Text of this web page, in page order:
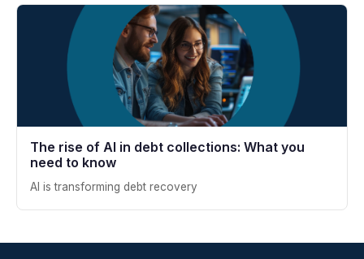
The rise of AI in debt collections: What you
need to know
AI is transforming debt recovery